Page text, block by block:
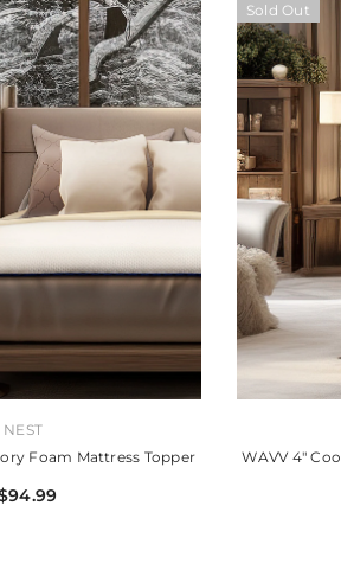
Foam Mattress Topper
Sold Out
WAVV 4"